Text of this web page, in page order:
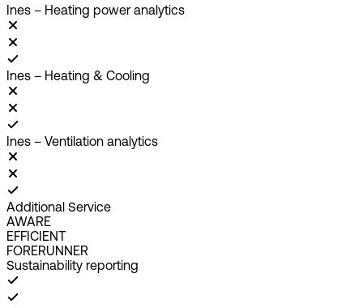
Ines – Heating power analytics
Ines – Heating & Cooling
Ines – Ventilation analytics
Additional Service
AWARE
EFFICIENT
FORERUNNER
Sustainability reporting